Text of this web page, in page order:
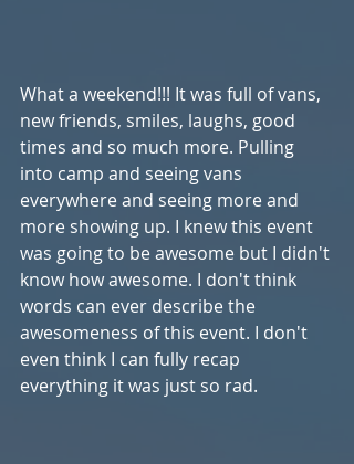
What a weekend!!! It was full of vans,
new friends, smiles, laughs, good
times and so much more. Pulling
into camp and seeing vans
everywhere and seeing more and
more showing up. I knew this event
was going to be awesome but I didn't
know how awesome. I don't think
words can ever describe the
awesomeness of this event. I don't
even think I can fully recap
everything it was just so rad.